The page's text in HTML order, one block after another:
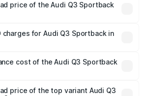
price of the Audi Q3 Sportback
Lakhs. On-road prices vary
on registration fees, insurance, and
charges for Audi Q3 Sportback in
will be ₹5.99 lakhs.
cost of the Audi Q3 Sportback
is ₹2.27 lakhs
price of the top variant Audi Q3